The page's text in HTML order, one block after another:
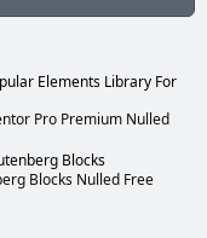
Elements Library For
Pro Premium Nulled
Blocks
Blocks Nulled Free